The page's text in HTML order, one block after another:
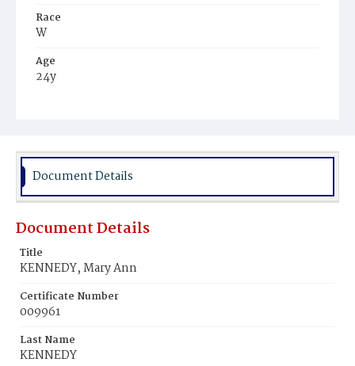
Race
W
Age
24y
Burial Place
Document Details
Document Details
Title
KENNEDY, Mary Ann
Certificate Number
009961
Last Name
KENNEDY